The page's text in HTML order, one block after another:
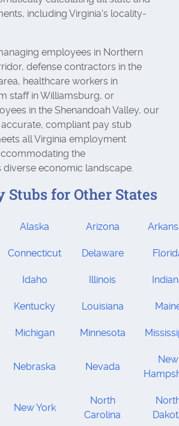
including Virginia's locality-
employees in Northern
defense contractors in the
healthcare workers in
staff in Williamsburg, or
in the Shenandoah Valley, our
compliant pay stub
all Virginia employment
the
economic landscape.
Stubs for Other States
Alaska Arizona
Connecticut Delaware
Idaho Illinois
Kentucky Louisiana
Michigan Minnesota
Nebraska Nevada
New
New York
North
Carolina